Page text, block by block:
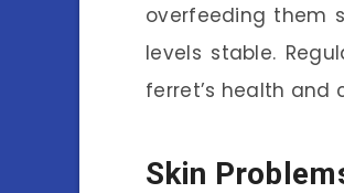
overfeeding them
levels stable.
ferret’s health and
Skin